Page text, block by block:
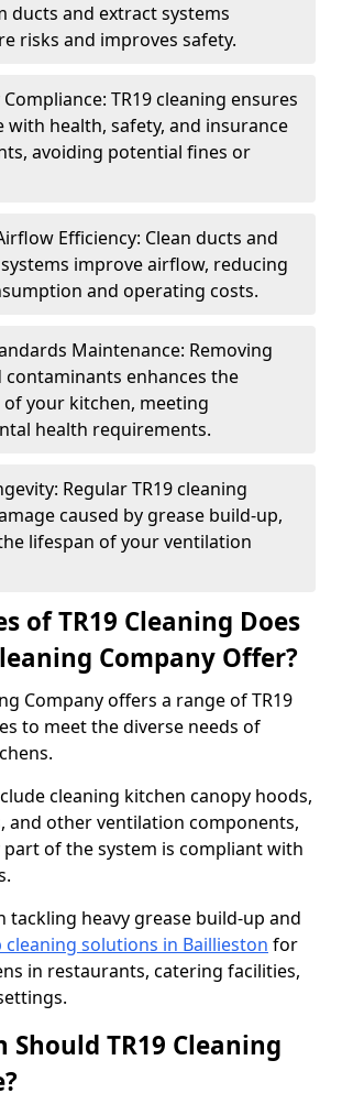
ducts and extract systems
risks and improves safety.
TR19 cleaning ensures
with health, safety, and insurance
avoiding potential fines or
Efficiency: Clean ducts and
improve airflow, reducing
and operating costs.
Maintenance: Removing
contaminants enhances the
of your kitchen, meeting
health requirements.
Regular TR19 cleaning
caused by grease build-up,
lifespan of your ventilation
of TR19 Cleaning Does
Company Offer?
Company offers a range of TR19
to meet the diverse needs of
cleaning kitchen canopy hoods,
and other ventilation components,
of the system is compliant with
tackling heavy grease build-up and
cleaning solutions in Baillieston for
in restaurants, catering facilities,
Should TR19 Cleaning